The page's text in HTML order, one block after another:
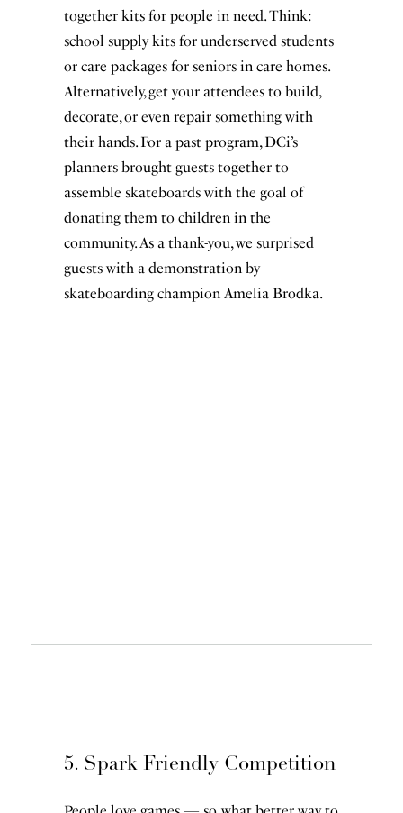
together kits for people in need. Think:
school supply kits for underserved students
or care packages for seniors in care homes.
Alternatively, get your attendees to build,
decorate, or even repair something with
their hands. For a past program, DCi’s
planners brought guests together to
assemble skateboards with the goal of
donating them to children in the
community. As a thank-you, we surprised
guests with a demonstration by
skateboarding champion Amelia Brodka.
5. Spark Friendly Competition